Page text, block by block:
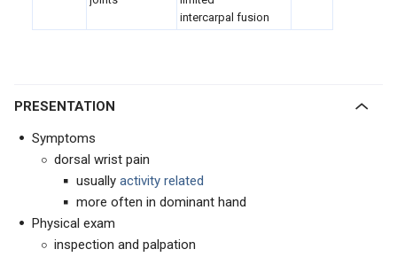
intercarpal fusion
PRESENTATION
Symptoms
dorsal wrist pain
usually activity related
more often in dominant hand
Physical exam
inspection and palpation